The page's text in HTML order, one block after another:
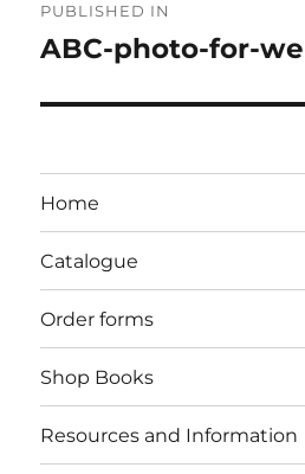
navigation
PUBLISHED IN
ABC-photo-for-
Home
Catalogue
Order forms
Shop Books
Resources and Information